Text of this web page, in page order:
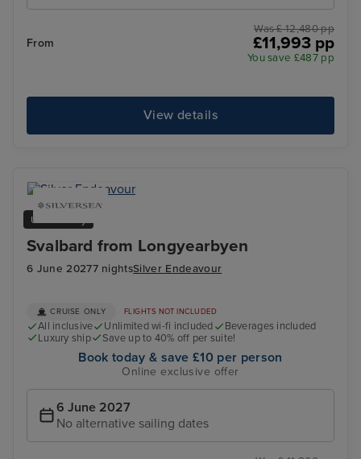
From
Was £ 12,480 pp
£11,993 pp
You save £487 pp
View details
Ultra Luxury
Svalbard from Longyearbyen
6 June 20277 nightsSilver Endeavour
CRUISE ONLY FLIGHTS NOT INCLUDED
All inclusive Unlimited wi-fi included
Beverages included
Luxury ship
Save up to 40% off per suite!
Book today & save £10 per person
Online exclusive offer
6 June 2027
No alternative sailing dates